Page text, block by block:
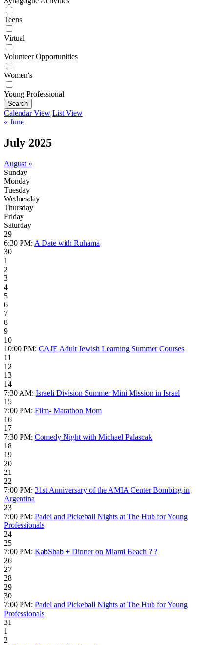
Teens
Virtual
Volunteer Opportunities
Women's
Young Professional
Search
Calendar View List View
« June
July 2025
August »
Sunday
Monday
Tuesday
Wednesday
Thursday
Friday
Saturday
29
6:30 PM: A Date with Ruhama
30
1
2
3
4
5
6
7
8
9
10
10:00 PM: CAJE Adult Jewish Learning Summer Courses
11
12
13
14
7:30 AM: Israeli Division Summer Mini Mission in Israel
15
7:00 PM: Film- Marathon Mom
16
17
7:30 PM: Comedy Night with Michael Palascak
18
19
20
21
22
7:00 PM: 31st Anniversary of the AMIA Center Bombing in
Argentina
23
7:00 PM: Padel and Pickeball Nights at The Hub for Young
Professionals
24
25
7:00 PM: KabShab + Dinner on Miami Beach ?️ ?
26
27
28
29
30
7:00 PM: Padel and Pickeball Nights at The Hub for Young
Professionals
31
1
2